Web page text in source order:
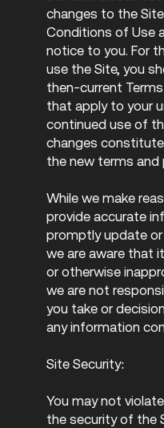
changes to the
Conditions of Use
notice to you. For
use the Site, you
then-current
that apply to your
continued use of
changes
the new terms and
While we make
provide accurate
promptly update
we are aware that
or otherwise
we are not
you take or
any information
Site Security:
You may not
the security of the